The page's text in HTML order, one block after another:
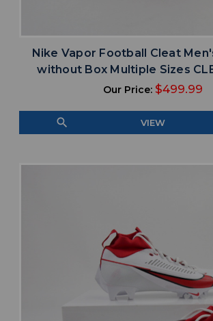
Nike Vapor Football Cleat
without Box Multiple Sizes
Our Price: $499.99
search VIEW